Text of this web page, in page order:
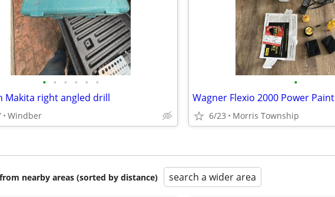
• • • • • •
Makita right angled drill
Windber
•
6/23 Morris Township
nearby areas (sorted by distance) search a wider area